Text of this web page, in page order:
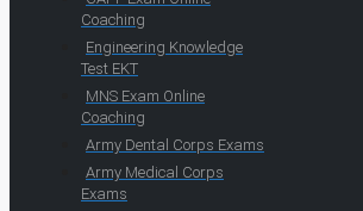
Coaching
Engineering Knowledge
Test EKT
MNS Exam Online
Coaching
Army Dental Corps Exams
Army Medical Corps
Exams